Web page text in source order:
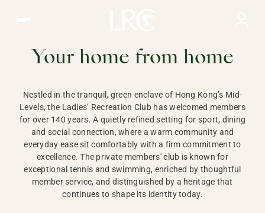
HONG KONG
Your home from home
Nestled in the tranquil, green enclave of Hong Kong’s Mid-
Levels, the Ladies’ Recreation Club has welcomed members
for over 140 years. A quietly refined setting for sport, dining
and social connection, where a warm community and
everyday ease sit comfortably with a firm commitment to
excellence. The private members' club is known for
exceptional tennis and swimming, enriched by thoughtful
member service, and distinguished by a heritage that
continues to shape its identity today.